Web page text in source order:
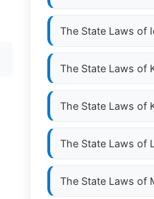
The State Laws of
The State Laws of
The State Laws of
The State Laws of
The State Laws of